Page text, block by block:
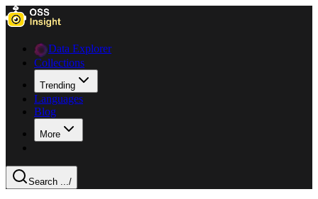
Data Explorer
Collections
Trending
Languages
Blog
More
Search .../